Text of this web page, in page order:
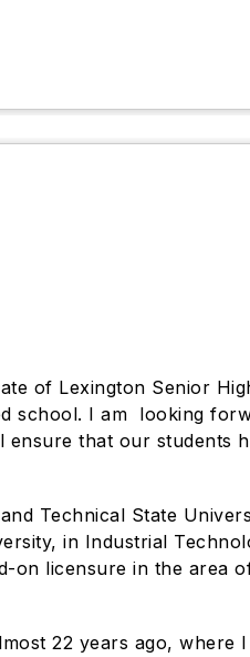
of Lexington Senior
school. I am looking
that our students
Technical State
in Industrial
licensure in the area
22 years ago, where